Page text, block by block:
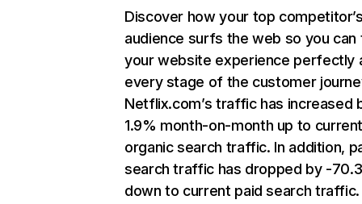
Discover how your top
audience surfs the web so you can
your website experience perfectly
every stage of the customer
Netflix.com’s traffic has increased
1.9% month-on-month up to
organic search traffic. In addition,
search traffic has dropped by -
down to current paid search traffic.